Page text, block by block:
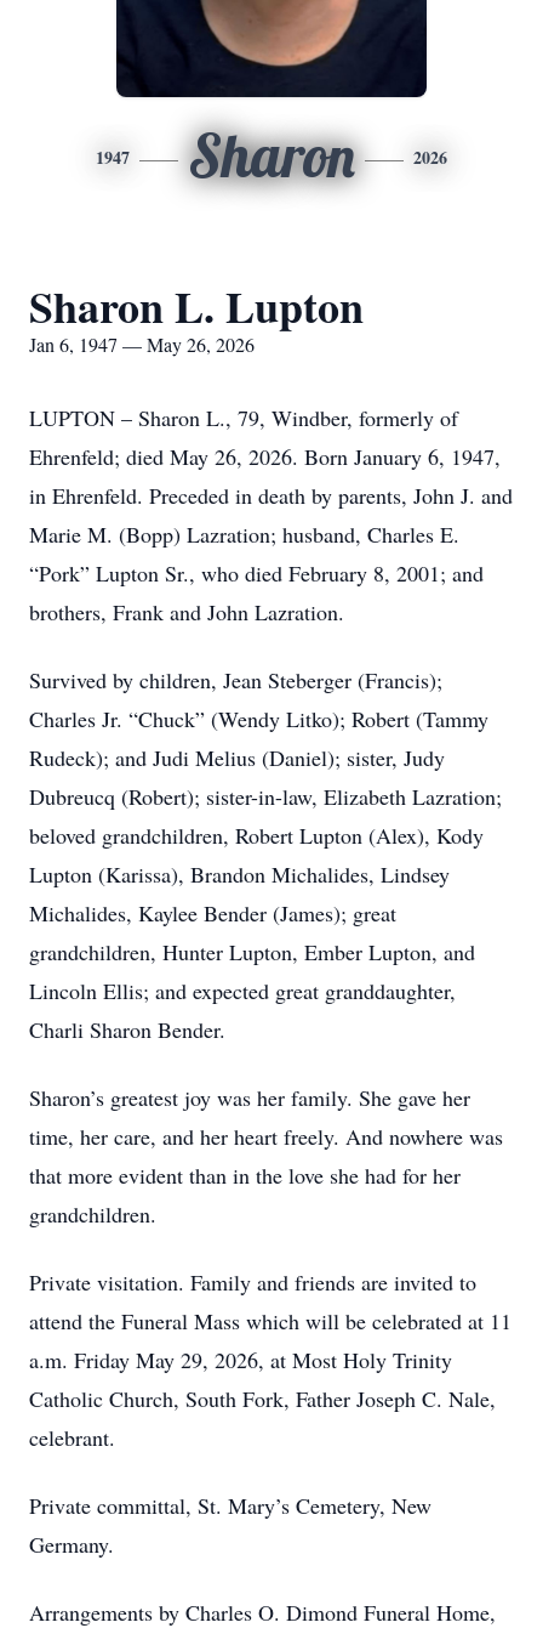
1947 Sharon 2026
Sharon L. Lupton
Jan 6, 1947 — May 26, 2026
LUPTON – Sharon L., 79, Windber, formerly of
Ehrenfeld; died May 26, 2026. Born January 6, 1947,
in Ehrenfeld. Preceded in death by parents, John J. and
Marie M. (Bopp) Lazration; husband, Charles E.
“Pork” Lupton Sr., who died February 8, 2001; and
brothers, Frank and John Lazration.
Survived by children, Jean Steberger (Francis);
Charles Jr. “Chuck” (Wendy Litko); Robert (Tammy
Rudeck); and Judi Melius (Daniel); sister, Judy
Dubreucq (Robert); sister-in-law, Elizabeth Lazration;
beloved grandchildren, Robert Lupton (Alex), Kody
Lupton (Karissa), Brandon Michalides, Lindsey
Michalides, Kaylee Bender (James); great
grandchildren, Hunter Lupton, Ember Lupton, and
Lincoln Ellis; and expected great granddaughter,
Charli Sharon Bender.
Sharon’s greatest joy was her family. She gave her
time, her care, and her heart freely. And nowhere was
that more evident than in the love she had for her
grandchildren.
Private visitation. Family and friends are invited to
attend the Funeral Mass which will be celebrated at 11
a.m. Friday May 29, 2026, at Most Holy Trinity
Catholic Church, South Fork, Father Joseph C. Nale,
celebrant.
Private committal, St. Mary’s Cemetery, New
Germany.
Arrangements by Charles O. Dimond Funeral Home,